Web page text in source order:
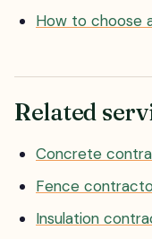
How to choose
Related
Concrete
Fence
Insulation